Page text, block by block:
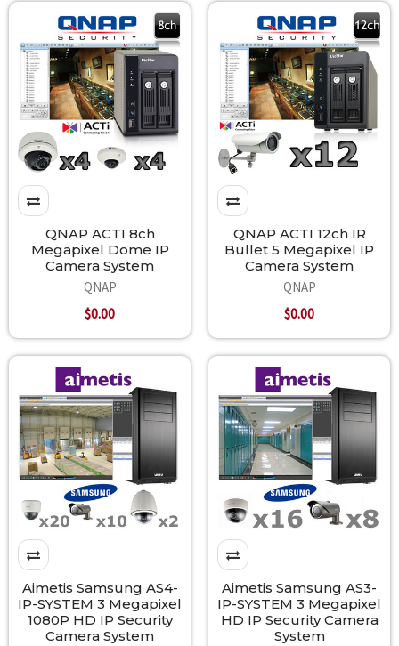
QNAP ACTI 8ch
Megapixel Dome IP
Camera System
QNAP
$0.00
QNAP ACTI 12ch IR
Bullet 5 Megapixel IP
Camera System
QNAP
$0.00
Aimetis Samsung AS4-
IP-SYSTEM 3 Megapixel
1080P HD IP Security
Camera System
Aimetis Samsung AS3-
IP-SYSTEM 3 Megapixel
HD IP Security Camera
System